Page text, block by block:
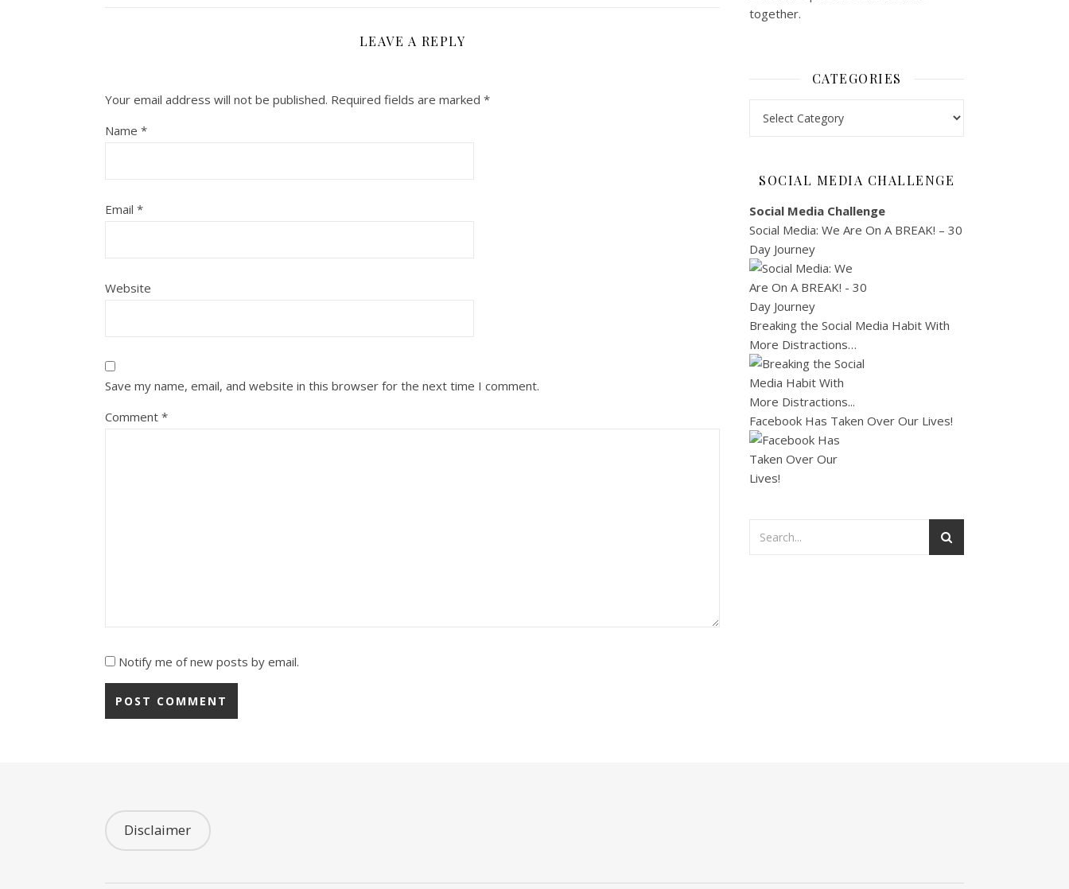
LEAVE A REPLY
Your email address will not be published. Required fields are marked *
Name *
Email *
Website
Save my name, email, and website in this browser for the next time I comment.
Comment *
Notify me of new posts by email.
together.
CATEGORIES
SOCIAL MEDIA CHALLENGE
Social Media Challenge
Social Media: We Are On A BREAK! – 30
Day Journey
Breaking the Social Media Habit With
More Distractions…
Facebook Has Taken Over Our Lives!
Disclaimer